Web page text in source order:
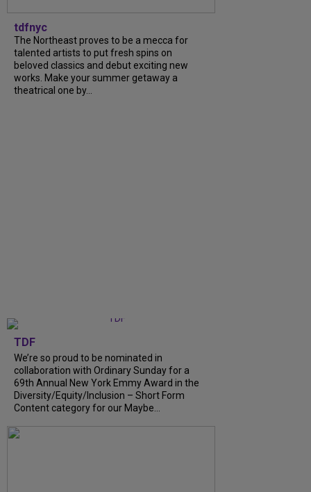
tdfnyc
The Northeast proves to be a mecca for
talented artists to put fresh spins on
beloved classics and debut exciting new
works. Make your summer getaway a
theatrical one by...
TDF
We’re so proud to be nominated in
collaboration with Ordinary Sunday for a
69th Annual New York Emmy Award in the
Diversity/Equity/Inclusion – Short Form
Content category for our Maybe...